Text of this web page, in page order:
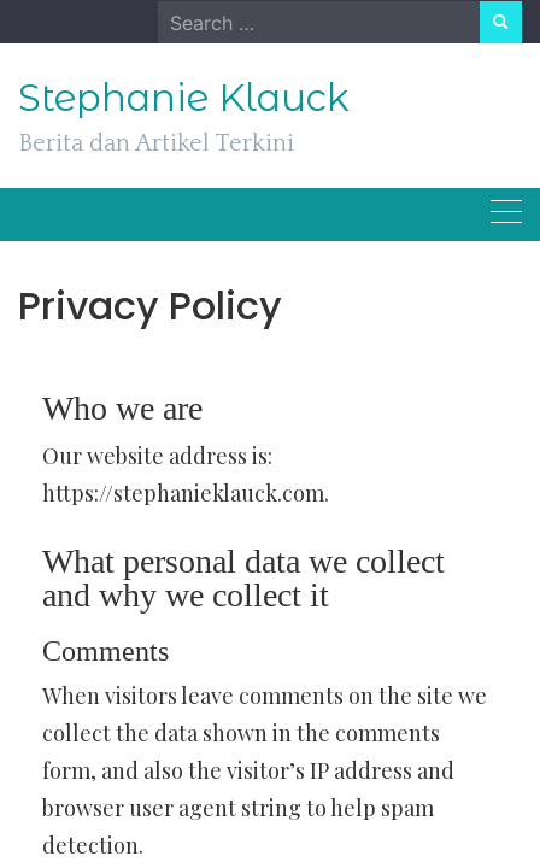
to
Search
for:
Stephanie Klauck
Berita dan Artikel Terkini
Privacy Policy
Who we are
Our website address is:
https://stephanieklauck.com.
What personal data we collect
and why we collect it
Comments
When visitors leave comments on the site we
collect the data shown in the comments
form, and also the visitor’s IP address and
browser user agent string to help spam
detection.